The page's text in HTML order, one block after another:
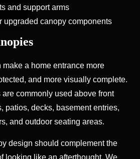
and support arms
upgraded canopy components
a home entrance more
and more visually complete.
commonly used above front
patios, decks, basement entries,
and outdoor seating areas.
design should complement the
looking like an afterthought. We